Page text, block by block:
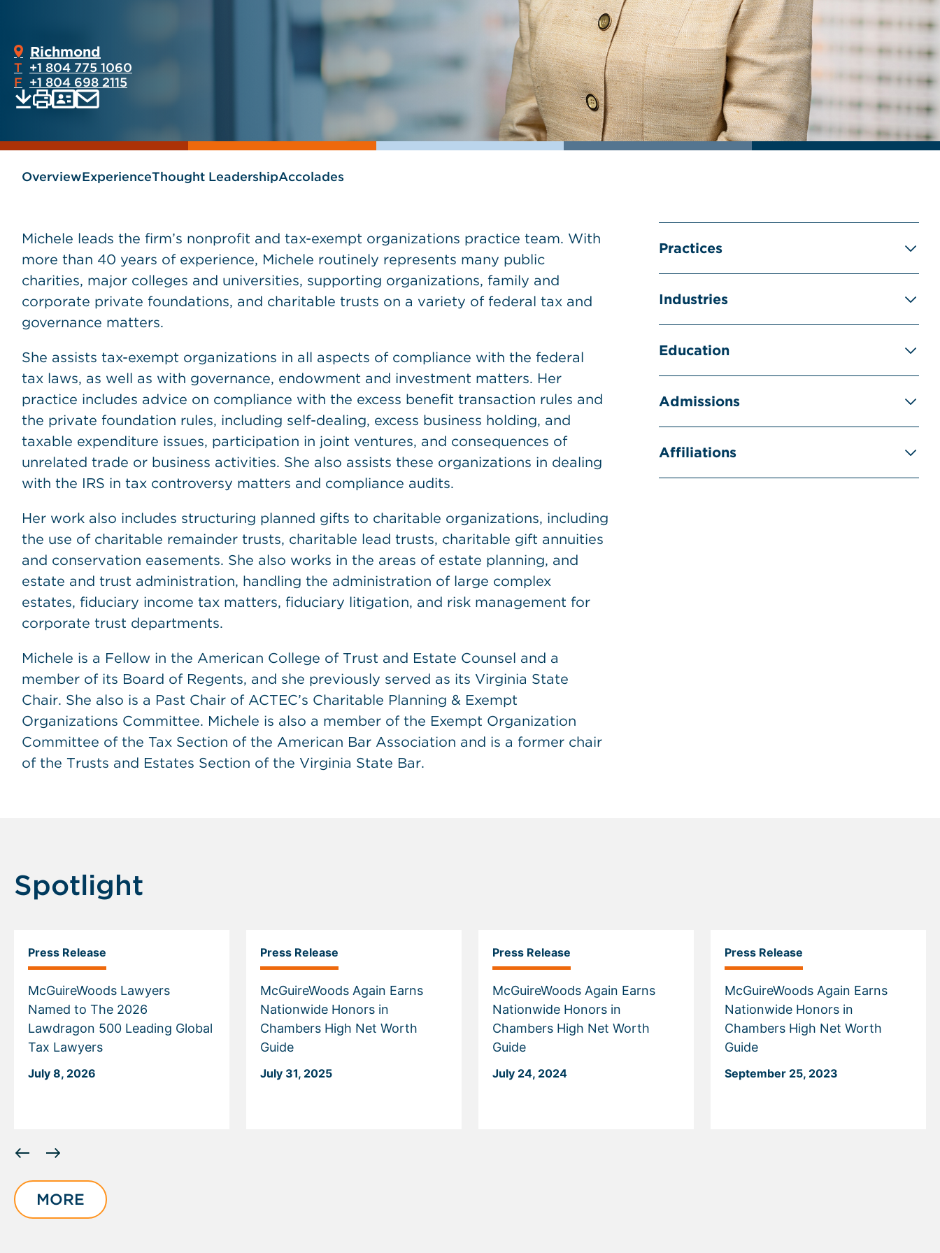
Richmond
T +1 804 775 1060
F +1 804 698 2115
page
as
page
OverviewExperienceThought LeadershipAccolades
Michele leads the firm’s nonprofit and tax-exempt organizations practice team. With
more than 40 years of experience, Michele routinely represents many public
charities, major colleges and universities, supporting organizations, family and
corporate private foundations, and charitable trusts on a variety of federal tax and
governance matters.
She assists tax-exempt organizations in all aspects of compliance with the federal
tax laws, as well as with governance, endowment and investment matters. Her
practice includes advice on compliance with the excess benefit transaction rules and
the private foundation rules, including self-dealing, excess business holding, and
taxable expenditure issues, participation in joint ventures, and consequences of
unrelated trade or business activities. She also assists these organizations in dealing
with the IRS in tax controversy matters and compliance audits.
Her work also includes structuring planned gifts to charitable organizations, including
the use of charitable remainder trusts, charitable lead trusts, charitable gift annuities
and conservation easements. She also works in the areas of estate planning, and
estate and trust administration, handling the administration of large complex
estates, fiduciary income tax matters, fiduciary litigation, and risk management for
corporate trust departments.
Michele is a Fellow in the American College of Trust and Estate Counsel and a
member of its Board of Regents, and she previously served as its Virginia State
Chair. She also is a Past Chair of ACTEC’s Charitable Planning & Exempt
Organizations Committee. Michele is also a member of the Exempt Organization
Committee of the Tax Section of the American Bar Association and is a former chair
of the Trusts and Estates Section of the Virginia State Bar.
Practices
Industries
Education
Admissions
Affiliations
Spotlight
Press Release
McGuireWoods Lawyers
Named to The 2026
Lawdragon 500 Leading Global
Tax Lawyers
July 8, 2026
Press Release
McGuireWoods Again Earns
Nationwide Honors in
Chambers High Net Worth
Guide
July 31, 2025
Press Release
McGuireWoods Again Earns
Nationwide Honors in
Chambers High Net Worth
Guide
July 24, 2024
Press Release
McGuireWoods Again Earns
Nationwide Honors in
Chambers High Net Worth
Guide
September 25, 2023
slide
of
6
MORE